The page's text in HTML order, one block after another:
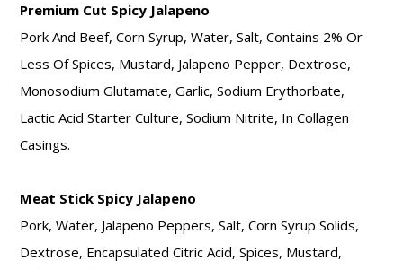
Premium Cut Spicy Jalapeno
Pork And Beef, Corn Syrup, Water, Salt, Contains 2% Or
Less Of Spices, Mustard, Jalapeno Pepper, Dextrose,
Monosodium Glutamate, Garlic, Sodium Erythorbate,
Lactic Acid Starter Culture, Sodium Nitrite, In Collagen
Casings.
Meat Stick Spicy Jalapeno
Pork, Water, Jalapeno Peppers, Salt, Corn Syrup Solids,
Dextrose, Encapsulated Citric Acid, Spices, Mustard,